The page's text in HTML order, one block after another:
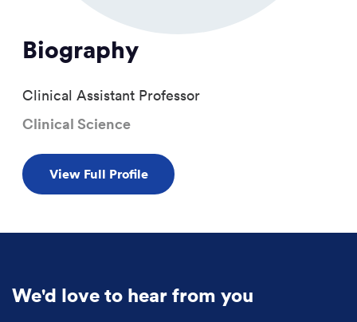
Biography
Clinical Assistant Professor
Clinical Science
View Full Profile
We'd love to hear from you